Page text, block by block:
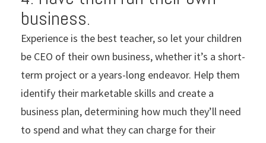
business.
Experience is the best teacher, so let your children
be CEO of their own business, whether it’s a short-
term project or a years-long endeavor. Help them
identify their marketable skills and create a
business plan, determining how much they’ll need
to spend and what they can charge for their